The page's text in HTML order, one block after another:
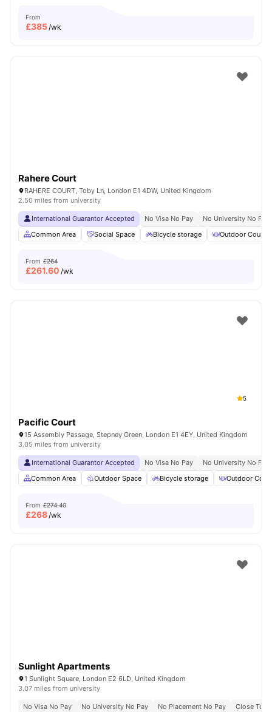
From
£385/wk
Rahere Court
RAHERE COURT, Toby Ln, London E1 4DW, United Kingdom
2.50 miles from university
International Guarantor Accepted No Visa No Pay
No University No Pay
Common Area
Social Space Bicycle storage Outdoor
From £264
£261.60 /wk
5
Pacific Court
15 Assembly Passage, Stepney Green, London E1 4EY, United Kingdom
3.05 miles from university
International Guarantor Accepted No Visa No Pay
No University No Pay
Common Area
Outdoor Space Bicycle storage Outdoor
From £274.40
£268/wk
Sunlight Apartments
1 Sunlight Square, London E2 6LD, United Kingdom
3.07 miles from university
No Visa No Pay No University No Pay No Placement No Pay Close To